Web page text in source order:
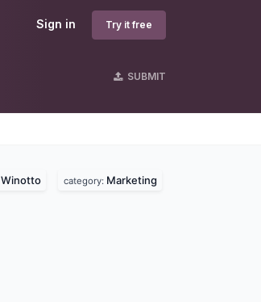
Sign in Try it free
SUBMIT
Winotto category: Marketing